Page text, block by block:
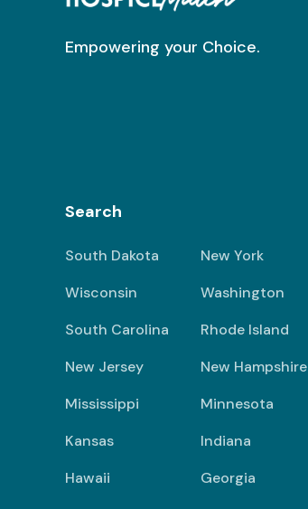
Empowering your Choice.
Search
South Dakota New York
Wisconsin
Washington
South Carolina
Rhode Island
New Jersey
New Hampshire
Mississippi
Minnesota
Kansas
Indiana
Hawaii
Georgia